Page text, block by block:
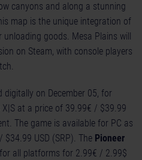
canyons and along a stunning
map is the unique integration of
goods. Mesa Plains will
on Steam, with console players
digitally on December 05, for
at a price of 39.99€ / $39.99
The game is available for PC as
USD (SRP). The Pioneer
all platforms for 2.99€ / 2.99$